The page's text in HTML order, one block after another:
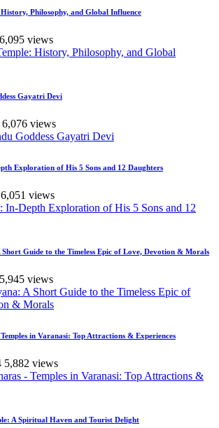
Philosophy, and Global Influence
6,095 views
Gayatri Devi
6,076 views
Exploration of His 5 Sons and 12 Daughters
6,051 views
Short Guide to the Timeless Epic of Love, Devotion & Morals
5,945 views
in Varanasi: Top Attractions & Experiences
5,882 views
A Spiritual Haven and Tourist Delight